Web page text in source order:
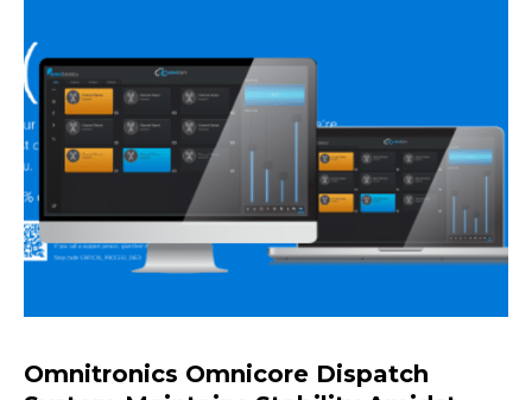
Omnitronics Omnicore Dispatch